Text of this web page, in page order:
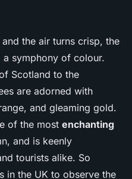
locations
the
lecture
the air turns crisp, the
symphony of colour.
Scotland to the
are adorned with
and gleaming gold.
of the most enchanting
and is keenly
tourists alike. So
in the UK to observe the